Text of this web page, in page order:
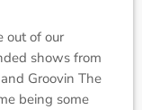
out of our
shows from
Groovin The
being some